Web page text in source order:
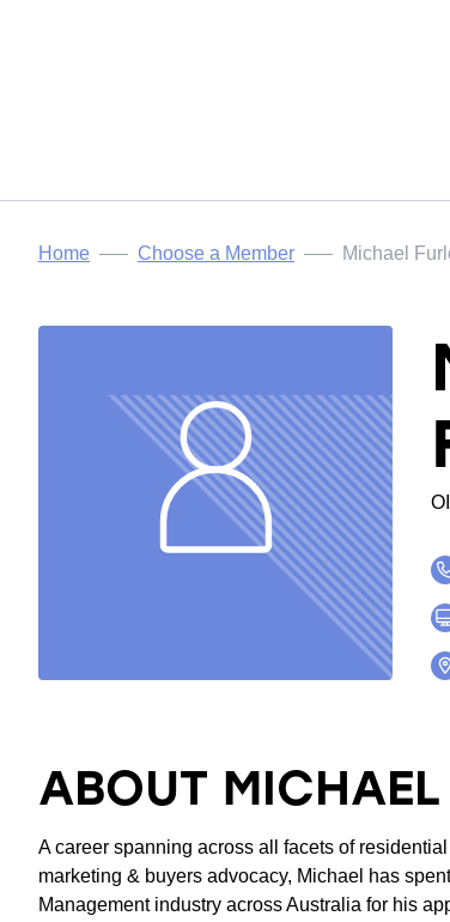
Home Choose a Member Michael
ABOUT MICHAEL
A career spanning across all facets of
marketing & buyers advocacy, Michael has
Management industry across Australia for his